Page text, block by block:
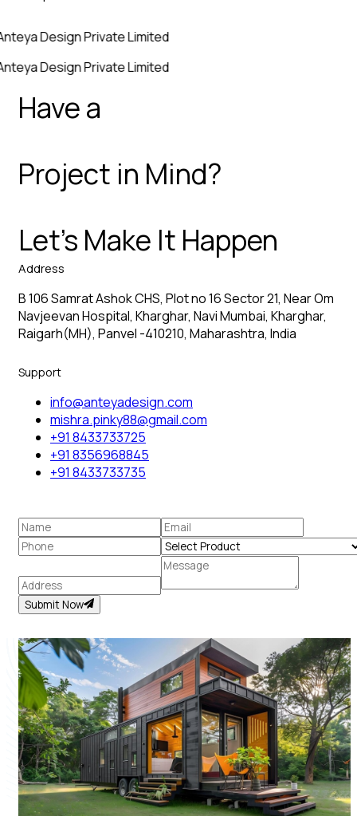
Design Private Limited
Design Private Limited
Have a
Project in Mind?
Let’s Make It Happen
Address
B 106 Samrat Ashok CHS, Plot no 16 Sector 21, Near Om
Navjeevan Hospital, Kharghar, Navi Mumbai, Kharghar,
Raigarh(MH), Panvel -410210, Maharashtra, India
Support
info@anteyadesign.com
mishra.pinky88@gmail.com
+91 8433733725
+91 8356968845
+91 8433733735
Submit Now